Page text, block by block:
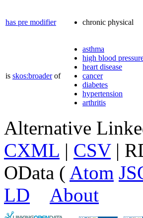
has pre modifier chronic physical
is skos:broaderof
asthma
high blood
heart disease
cancer
diabetes
hypertension
arthritis
Alternative
CXML | CSV|
OData ( Atom
LD
About